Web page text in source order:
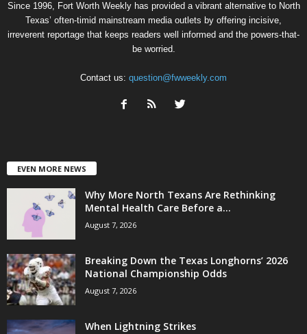
Since 1996, Fort Worth Weekly has provided a vibrant alternative to North
Texas’ often-timid mainstream media outlets by offering incisive,
irreverent reportage that keeps readers well informed and the powers-that-
be worried.
Contact us: question@fwweekly.com
EVEN MORE NEWS
Why More North Texans Are Rethinking
Mental Health Care Before a...
August 7, 2026
Breaking Down the Texas Longhorns’ 2026
National Championship Odds
August 7, 2026
When Lightning Strikes